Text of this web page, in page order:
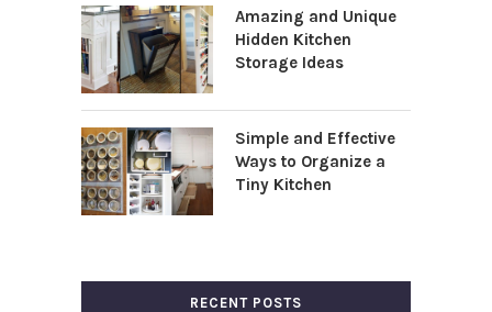
Amazing and Unique
Hidden Kitchen
Storage Ideas
Simple and Effective
Ways to Organize a
Tiny Kitchen
RECENT POSTS